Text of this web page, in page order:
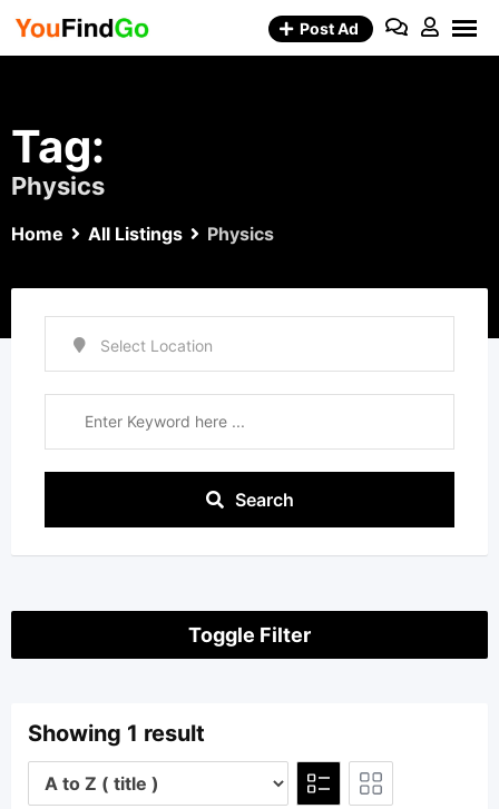
Skip
Post Ad
Tag:
Physics
Home All Listings Physics
Search
Toggle Filter
Showing 1 result